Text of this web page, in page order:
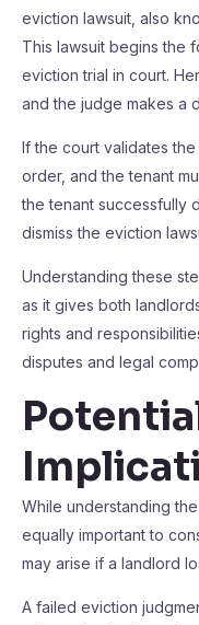
eviction lawsuit, also
This lawsuit begins the
eviction trial in court.
and the judge makes a
If the court validates the
order, and the tenant
the tenant successfully
dismiss the eviction
Understanding these
as it gives both
rights and
disputes and legal
While understanding
equally important to
may arise if a landlord
A failed eviction